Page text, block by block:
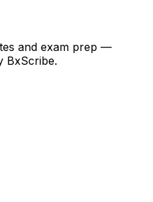
and exam prep —
BxScribe.